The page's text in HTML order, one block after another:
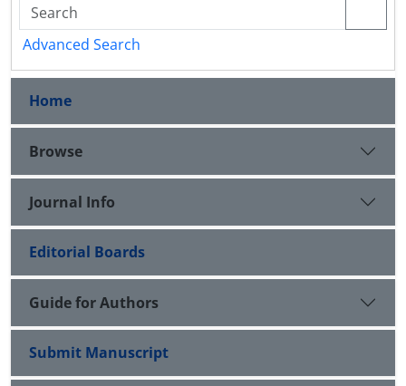
Advanced Search
Home
Browse
Journal Info
Editorial Boards
Guide for Authors
Submit Manuscript